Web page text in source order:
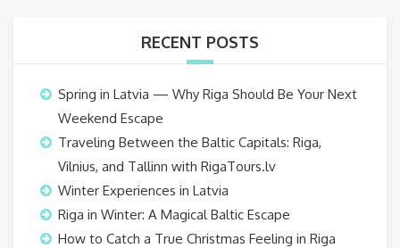
RECENT POSTS
Spring in Latvia — Why Riga Should Be Your Next
Weekend Escape
Traveling Between the Baltic Capitals: Riga,
Vilnius, and Tallinn with RigaTours.lv
Winter Experiences in Latvia
Riga in Winter: A Magical Baltic Escape
How to Catch a True Christmas Feeling in Riga